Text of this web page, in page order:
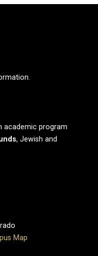
academic program
, Jewish and
Map